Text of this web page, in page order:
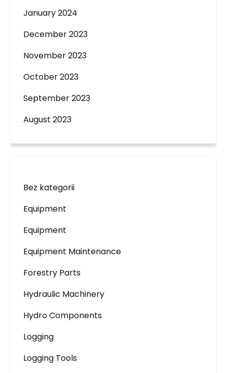
January 2024
December 2023
November 2023
October 2023
September 2023
August 2023
Bez kategorii
Equipment
Equipment
Equipment Maintenance
Forestry Parts
Hydraulic Machinery
Hydro Components
Logging
Logging Tools